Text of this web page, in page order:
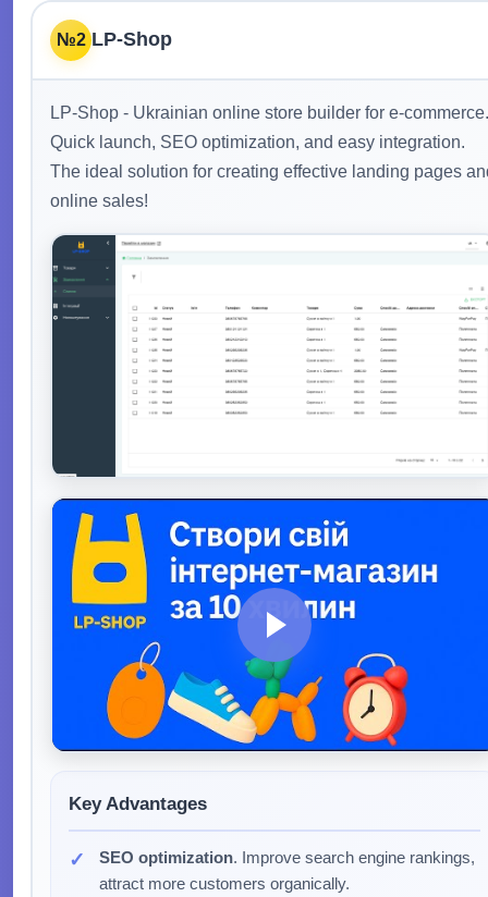
№2 LP-Shop
LP-Shop - Ukrainian online store builder for e-commerce.
Quick launch, SEO optimization, and easy integration.
The ideal solution for creating effective landing pages
online sales!
Key Advantages
SEO optimization. Improve search engine rankings,
attract more customers organically.